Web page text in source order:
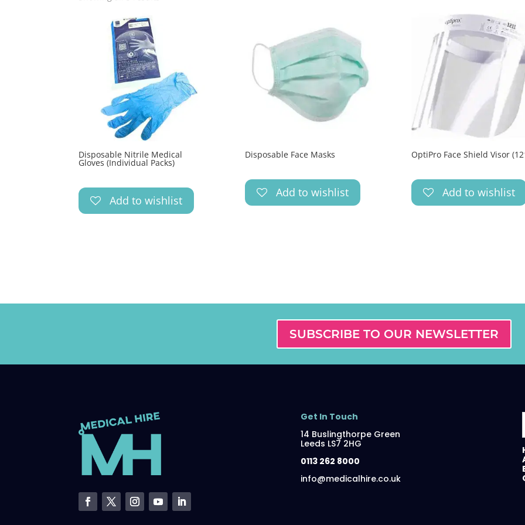
Disposable Nitrile Medical
Gloves (Individual Packs)
Add to wishlist
Disposable Face Masks
Add to wishlist
OptiPro Face Shield Visor
Add to wishlist
SUBSCRIBE TO OUR NEWSLETTER
Get In Touch
14 Buslingthorpe Green
Leeds LS7 2HG
0113 262 8000
info@medicalhire.co.uk